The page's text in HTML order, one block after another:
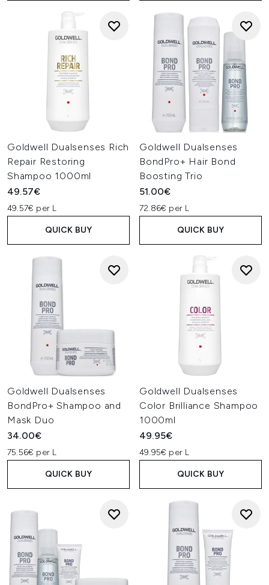
Goldwell Dualsenses Rich
Repair Restoring
Shampoo 1000ml
49.57€
49.57€ per L
QUICK BUY
Goldwell Dualsenses
BondPro+ Hair Bond
Boosting Trio
51.00€
72.86€ per L
QUICK BUY
Goldwell Dualsenses
BondPro+ Shampoo and
Mask Duo
34.00€
75.56€ per L
QUICK BUY
Goldwell Dualsenses
Color Brilliance Shampoo
1000ml
49.95€
49.95€ per L
QUICK BUY